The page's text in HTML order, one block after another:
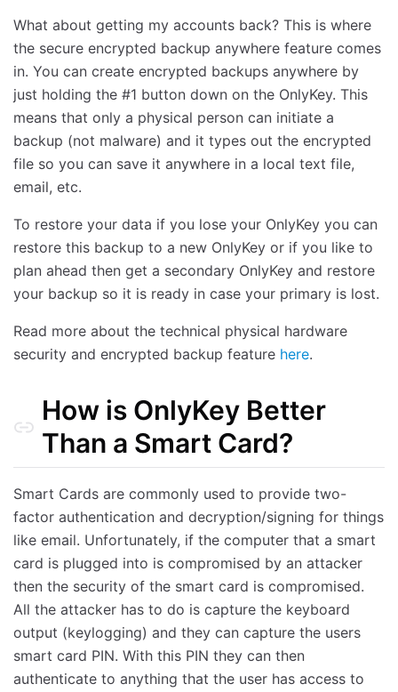
What about getting my accounts back? This is where
the secure encrypted backup anywhere feature comes
in. You can create encrypted backups anywhere by
just holding the #1 button down on the OnlyKey. This
means that only a physical person can initiate a
backup (not malware) and it types out the encrypted
file so you can save it anywhere in a local text file,
email, etc.
To restore your data if you lose your OnlyKey you can
restore this backup to a new OnlyKey or if you like to
plan ahead then get a secondary OnlyKey and restore
your backup so it is ready in case your primary is lost.
Read more about the technical physical hardware
security and encrypted backup feature here.
How is OnlyKey Better
Than a Smart Card?
Smart Cards are commonly used to provide two-
factor authentication and decryption/signing for things
like email. Unfortunately, if the computer that a smart
card is plugged into is compromised by an attacker
then the security of the smart card is compromised.
All the attacker has to do is capture the keyboard
output (keylogging) and they can capture the users
smart card PIN. With this PIN they can then
authenticate to anything that the user has access to